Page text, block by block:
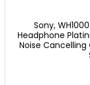
Sony,
Headphone
Noise Cancelling